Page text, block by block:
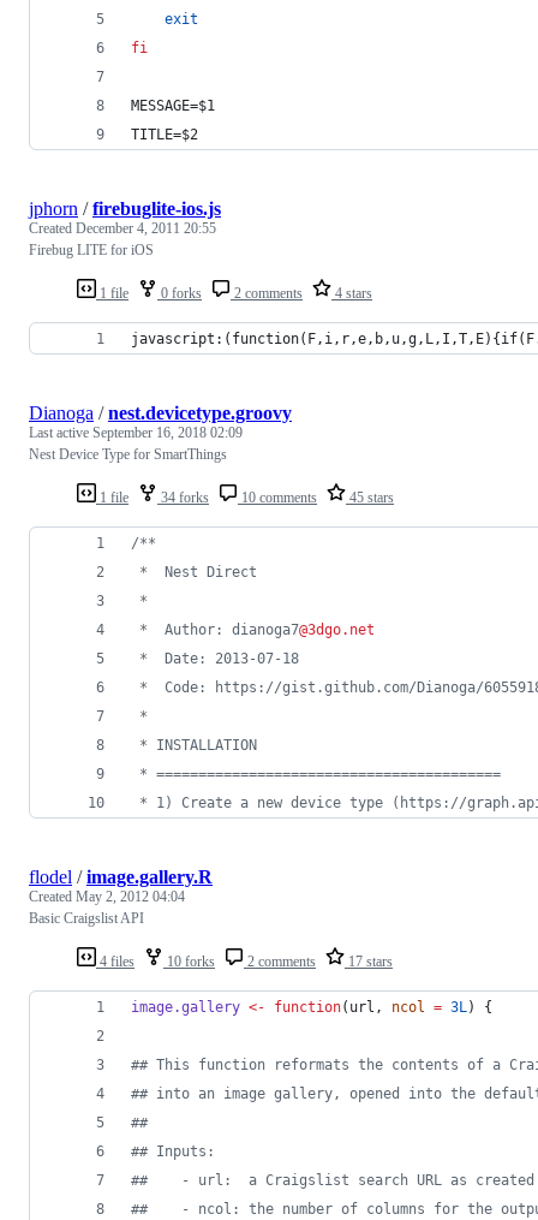
exit
fi
MESSAGE=$1
TITLE=$2
1 file 0 forks 2 comments 4 stars
jphorn /firebuglite-ios.js
Created December 4, 2011 20:55
Firebug LITE for iOS
1 file 34 forks 10 comments 45 stars
Dianoga /nest.devicetype.groovy
Last active September 16, 2018 02:09
Nest Device Type for SmartThings
/**
*  Nest Direct
*
*  Author: dianoga7@3dgo.net
*  Date: 2013-07-18
*  Code: https://gist.github.com/Dianoga/
*
* INSTALLATION
* =========================================
* 1) Create a new device type (https://
4 files 10 forks 2 comments 17 stars
flodel /image.gallery.R
Created May 2, 2012 04:04
Basic Craigslist API
image.gallery <- function( url , ncol = 3L) {
## This function reformats the contents of a
## into an image gallery, opened into the
##
## Inputs:
##    - url:  a Craigslist search URL as created
##    - ncol: the number of columns for the